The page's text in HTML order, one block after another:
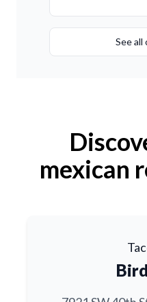
See all
mexican